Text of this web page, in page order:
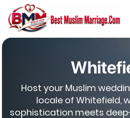
Host your Muslim
locale of Whitefield,
sophistication meets